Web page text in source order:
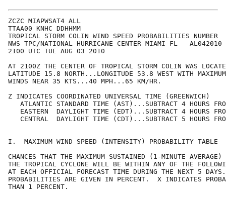
ZCZC
TTAA00 KNHC
TROPICAL STORM COLIN WIND SPEED
NWS TPC/NATIONAL HURRICANE CENTER MIAMI
2100 UTC TUE AUG
AT 2100Z THE CENTER OF TROPICAL STORM COLIN WAS
LATITUDE 15.8 NORTH...LONGITUDE 53.8 WEST WITH
WINDS NEAR 35 KTS...40
Z INDICATES COORDINATED UNIVERSAL TIME
ATLANTIC STANDARD TIME (AST)...SUBTRACT 4
EASTERN  DAYLIGHT TIME (EDT)...SUBTRACT 4
CENTRAL  DAYLIGHT TIME (CDT)...SUBTRACT 5
I.  MAXIMUM WIND SPEED (INTENSITY)
CHANCES THAT THE MAXIMUM SUSTAINED (1-MINUTE
THE TROPICAL CYCLONE WILL BE WITHIN ANY OF THE
AT EACH OFFICIAL FORECAST TIME DURING THE
PROBABILITIES ARE GIVEN IN PERCENT.  X INDICATES
THAN 1